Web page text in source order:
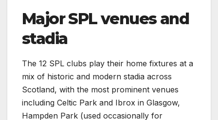
Major SPL venues and
stadia
The 12 SPL clubs play their home fixtures at a
mix of historic and modern stadia across
Scotland, with the most prominent venues
including Celtic Park and Ibrox in Glasgow,
Hampden Park (used occasionally for